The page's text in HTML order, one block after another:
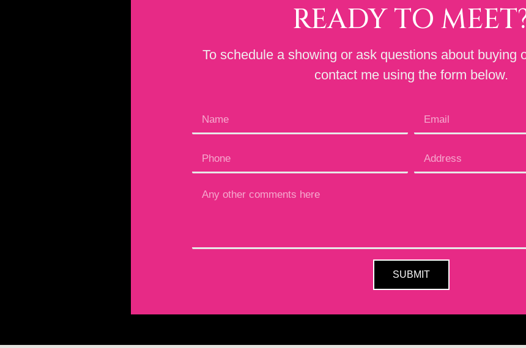
READY TO
To schedule a showing or ask questions about buying
contact me using the form below.
SUBMIT